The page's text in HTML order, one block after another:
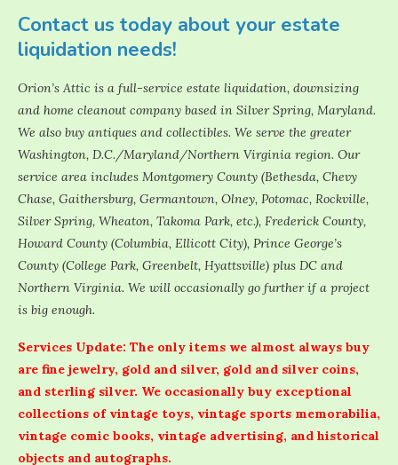
Contact us today about your estate
liquidation needs!
Orion’s Attic is a full-service estate liquidation, downsizing
and home cleanout company based in Silver Spring, Maryland.
We also buy antiques and collectibles. We serve the greater
Washington, D.C./Maryland/Northern Virginia region. Our
service area includes Montgomery County (Bethesda, Chevy
Chase, Gaithersburg, Germantown, Olney, Potomac, Rockville,
Silver Spring, Wheaton, Takoma Park, etc.), Frederick County,
Howard County (Columbia, Ellicott City), Prince George’s
County (College Park, Greenbelt, Hyattsville) plus DC and
Northern Virginia. We will occasionally go further if a project
is big enough.
Services Update: The only items we almost always buy
are fine jewelry, gold and silver, gold and silver coins,
and sterling silver. We occasionally buy exceptional
collections of vintage toys, vintage sports memorabilia,
vintage comic books, vintage advertising, and historical
objects and autographs.